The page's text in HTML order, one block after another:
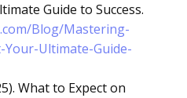
Guide to Success.
Blog/Mastering-
Your-Ultimate-Guide-
What to Expect on